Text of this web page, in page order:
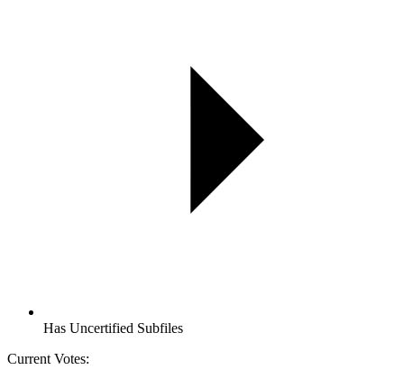
Has Uncertified Subfiles
Current Votes: